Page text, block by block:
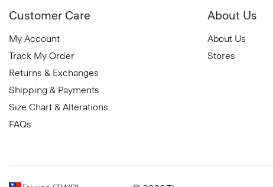
Customer Care
My Account
Track My Order
Returns & Exchanges
Shipping & Payments
Size Chart & Alterations
FAQs
About Us
About Us
Stores